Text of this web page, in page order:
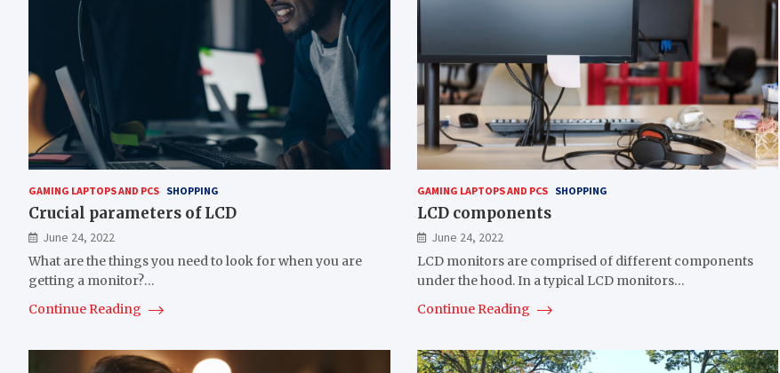
GAMING LAPTOPS AND PCS SHOPPING
Crucial parameters of LCD
June 24, 2022
What are the things you need to look for when you are
getting a monitor?…
Continue Reading
GAMING LAPTOPS AND PCS SHOPPING
LCD components
June 24, 2022
LCD monitors are comprised of different components
under the hood. In a typical LCD monitors…
Continue Reading